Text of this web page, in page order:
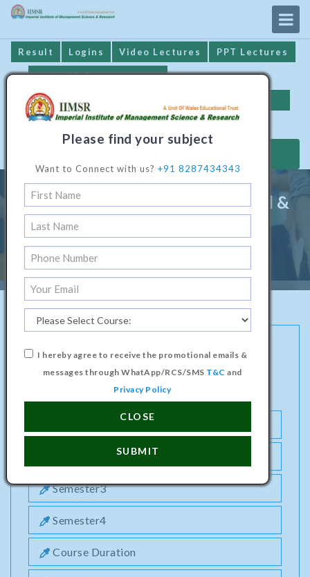
Result Logins Video Lectures PPT Lectures
IIMSR Prospectus
Online Examination
Master Programme In Electrical &
Electronics Engineering
Home / Technical Software
MASTER PROGRAMME IN ELECTRICAL &
ELECTRONICS ENGINEERING COURSE
Semester3
Semester4
Course Duration
Please find your subject
Want to Connect with us? +91 8287434343
I hereby agree to receive the promotional emails &
messages through WhatApp/RCS/SMS T&C and
Privacy Policy
CLOSE
SUBMIT